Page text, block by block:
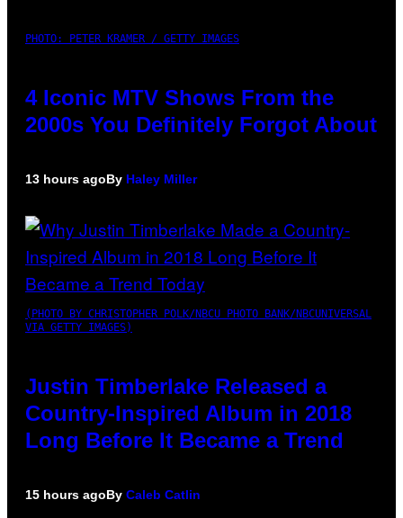
PHOTO: PETER KRAMER / GETTY IMAGES
4 Iconic MTV Shows From the
2000s You Definitely Forgot About
13 hours agoBy Haley Miller
(PHOTO BY CHRISTOPHER POLK/NBCU PHOTO BANK/NBCUNIVERSAL
VIA GETTY IMAGES)
Justin Timberlake Released a
Country-Inspired Album in 2018
Long Before It Became a Trend
15 hours agoBy Caleb Catlin